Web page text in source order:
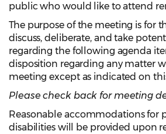
public who would like to attend
The purpose of the meeting is for
discuss, deliberate, and take
regarding the following agenda
disposition regarding any matter
meeting except as indicated on
Please check back for meeting
Reasonable accommodations for
disabilities will be provided upon